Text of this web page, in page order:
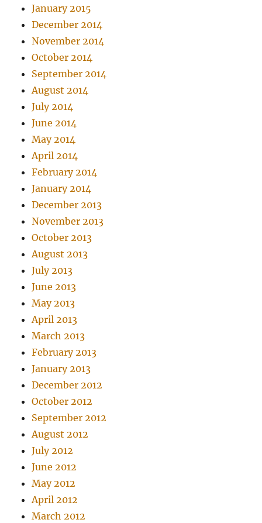
January 2015
December 2014
November 2014
October 2014
September 2014
August 2014
July 2014
June 2014
May 2014
April 2014
February 2014
January 2014
December 2013
November 2013
October 2013
August 2013
July 2013
June 2013
May 2013
April 2013
March 2013
February 2013
January 2013
December 2012
October 2012
September 2012
August 2012
July 2012
June 2012
May 2012
April 2012
March 2012